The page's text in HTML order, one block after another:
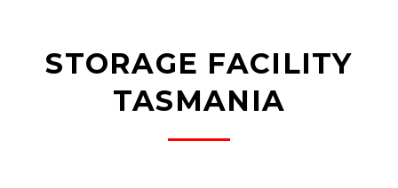
STORAGE FACILITY
TASMANIA